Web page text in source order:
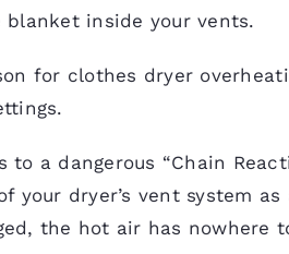
inside your vents.
for clothes dryer
to a dangerous “Chain
your dryer’s vent system
the hot air has nowhere